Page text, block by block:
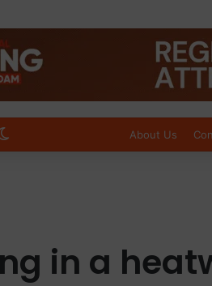
About Us
in a